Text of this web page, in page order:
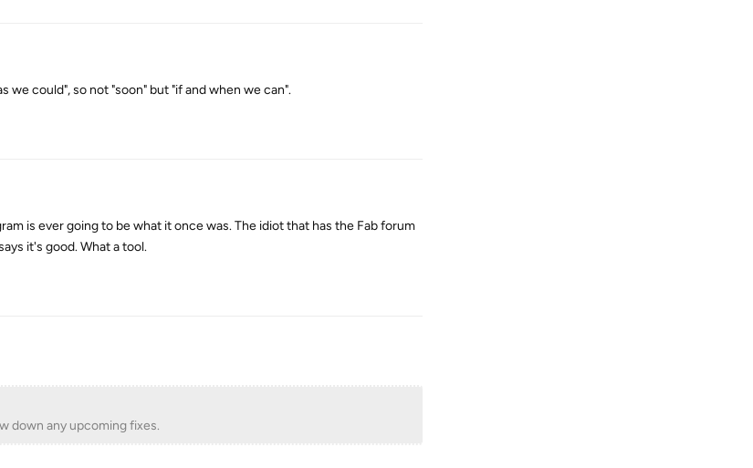
we could", so not "soon" but "if and when we can".
is ever going to be what it once was. The idiot that has the Fab forum
it's good. What a tool.
down any upcoming fixes.